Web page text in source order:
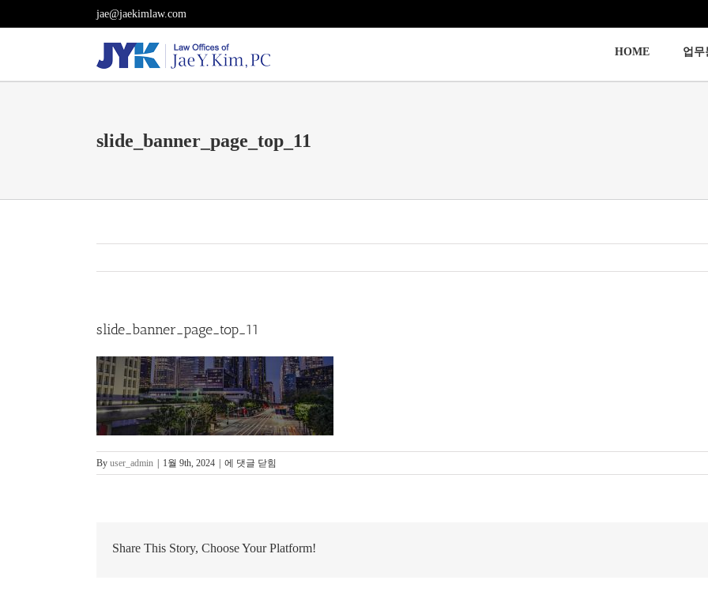
jae@jaekimlaw.com
HOME 업무
slide_banner_page_top_11
slide_banner_page_top_11
By user_admin | 1월 9th, 2024 | slide_banner_page_top_11
에 댓글 닫힘
Share This Story, Choose Your Platform!